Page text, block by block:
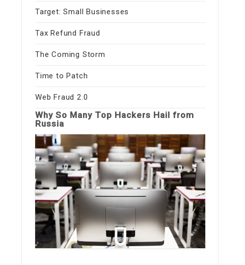
Target: Small Businesses
Tax Refund Fraud
The Coming Storm
Time to Patch
Web Fraud 2.0
Why So Many Top Hackers Hail from
Russia